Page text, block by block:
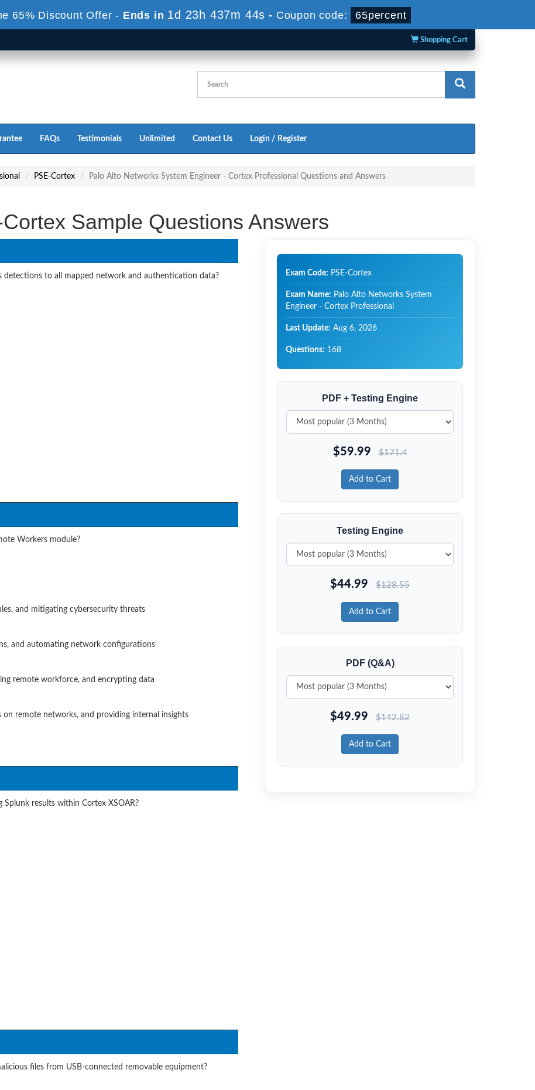
65% Discount Offer - Ends in 1d 23h 437m 43s - Coupon code: 65percent
Shopping Cart
FAQs Testimonials Unlimited Contact Us Login / Register
PSE-Cortex Palo Alto Networks System Engineer - Cortex Professional Questions and Answers
Sample Questions Answers
to all mapped network and authentication data?
Workers module?
and mitigating cybersecurity threats
and automating network configurations
remote workforce, and encrypting data
on remote networks, and providing internal insights
results within Cortex XSOAR?
files from USB-connected removable equipment?
Exam Code: PSE-Cortex
Exam Name: Palo Alto Networks System
Engineer - Cortex Professional
Last Update: Aug 6, 2026
Questions: 168
PDF + Testing Engine
$59.99 $171.4
Add to Cart
Testing Engine
$44.99 $128.55
Add to Cart
PDF (Q&A)
$49.99 $142.82
Add to Cart